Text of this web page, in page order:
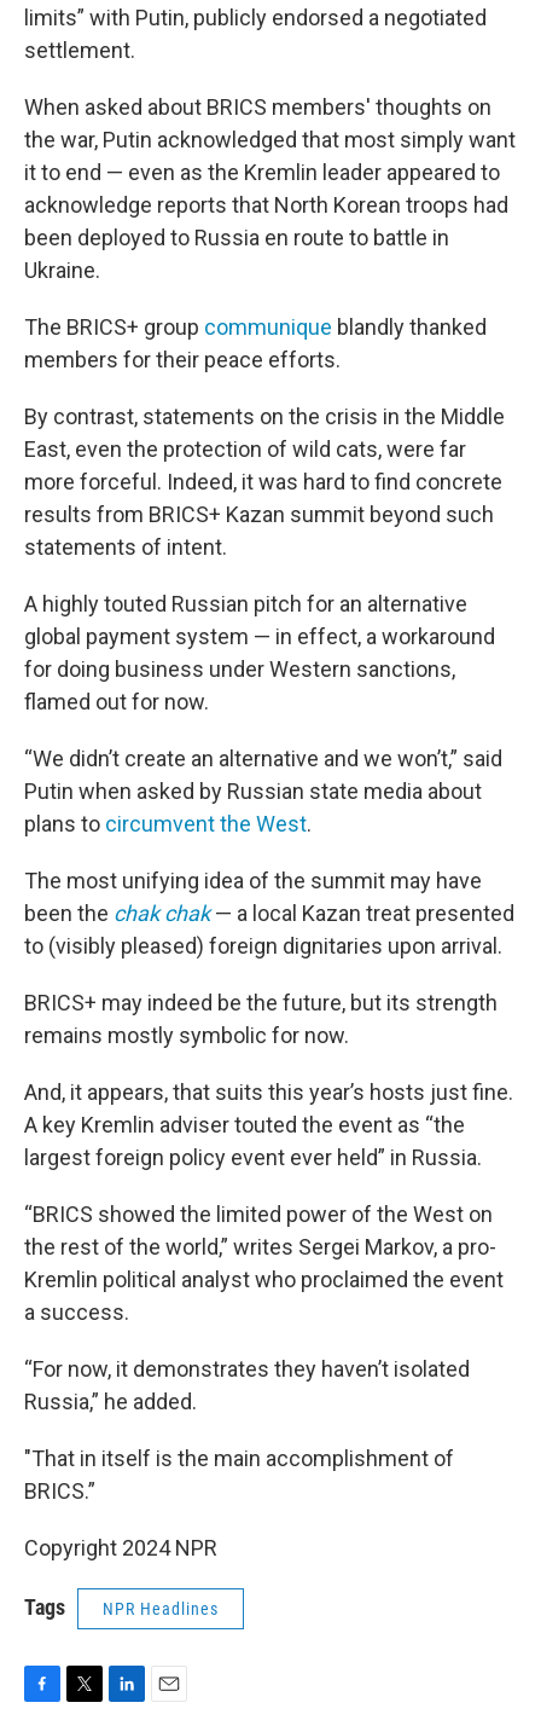
limits” with Putin, publicly endorsed a negotiated
settlement.
When asked about BRICS members' thoughts on
the war, Putin acknowledged that most simply want
it to end — even as the Kremlin leader appeared to
acknowledge reports that North Korean troops had
been deployed to Russia en route to battle in
Ukraine.
The BRICS+ group communique blandly thanked
members for their peace efforts.
By contrast, statements on the crisis in the Middle
East, even the protection of wild cats, were far
more forceful. Indeed, it was hard to find concrete
results from BRICS+ Kazan summit beyond such
statements of intent.
A highly touted Russian pitch for an alternative
global payment system — in effect, a workaround
for doing business under Western sanctions,
flamed out for now.
“We didn’t create an alternative and we won’t,” said
Putin when asked by Russian state media about
plans to circumvent the West.
The most unifying idea of the summit may have
been the chak chak— a local Kazan treat presented
to (visibly pleased) foreign dignitaries upon arrival.
BRICS+ may indeed be the future, but its strength
remains mostly symbolic for now.
And, it appears, that suits this year’s hosts just fine.
A key Kremlin adviser touted the event as “the
largest foreign policy event ever held” in Russia.
“BRICS showed the limited power of the West on
the rest of the world,” writes Sergei Markov, a pro-
Kremlin political analyst who proclaimed the event
a success.
“For now, it demonstrates they haven’t isolated
Russia,” he added.
"That in itself is the main accomplishment of
BRICS.”
Copyright 2024 NPR
Tags NPR Headlines